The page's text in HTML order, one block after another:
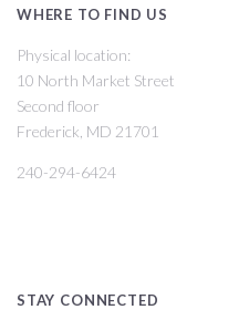
WHERE TO FIND US
Physical location:
10 North Market Street
Second floor
Frederick, MD 21701
240-294-6424
STAY CONNECTED